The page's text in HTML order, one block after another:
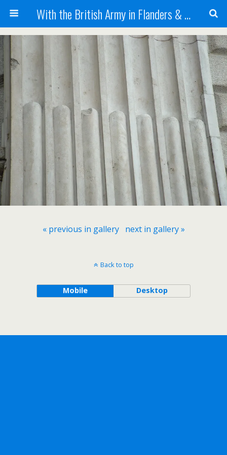
With the British Army in Flanders & France
« previous in gallery next in gallery »
Back to top
Mobile Desktop